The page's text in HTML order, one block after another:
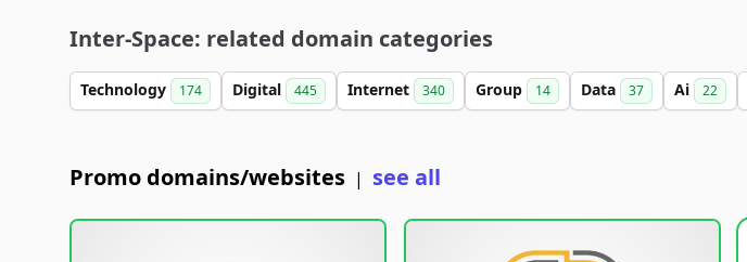
Inter-Space: related domain categories
Technology 174 Digital 445 Internet 340 Group 14 Data 37 Ai 22
Promo domains/websites | see all